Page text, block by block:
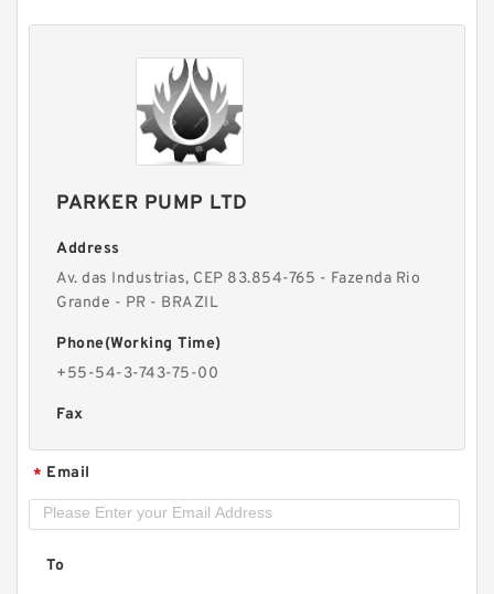
PARKER PUMP LTD
Address
Av. das Industrias, CEP 83.854-765 - Fazenda Rio
Grande - PR - BRAZIL
Phone(Working Time)
+55-54-3-743-75-00
Fax
* Email
To